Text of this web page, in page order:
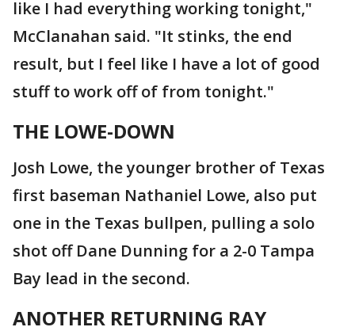
like I had everything working tonight,"
McClanahan said. "It stinks, the end
result, but I feel like I have a lot of good
stuff to work off of from tonight."
THE LOWE-DOWN
Josh Lowe, the younger brother of Texas
first baseman Nathaniel Lowe, also put
one in the Texas bullpen, pulling a solo
shot off Dane Dunning for a 2-0 Tampa
Bay lead in the second.
ANOTHER RETURNING RAY